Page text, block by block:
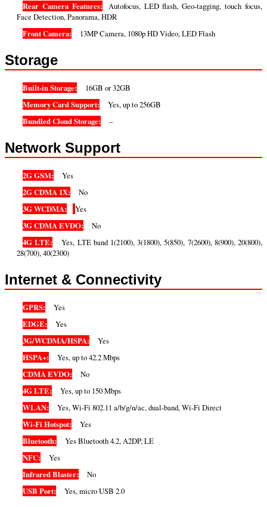
Rear Camera Features:
Autofocus, LED flash, Geo-tagging, touch focus,
Face Detection, Panorama, HDR
Front Camera:
13MP Camera, 1080p HD Video, LED Flash
Storage
Built-in Storage:
16GB or 32GB
Memory Card Support:
Yes, up to 256GB
Bundled Cloud Storage:
–
Network Support
2G GSM:
Yes
2G CDMA 1X:
No
3G WCDMA:
Yes
3G CDMA EVDO:
No
4G LTE:
Yes, LTE band 1(2100), 3(1800), 5(850), 7(2600), 8(900), 20(800),
28(700), 40(2300)
Internet & Connectivity
GPRS:
Yes
EDGE:
Yes
3G/WCDMA/HSPA:
Yes
HSPA+:
Yes, up to 42.2 Mbps
CDMA EVDO:
No
4G LTE:
Yes, up to 150 Mbps
WLAN:
Yes, Wi-Fi 802.11 a/b/g/n/ac, dual-band, Wi-Fi Direct
Wi-Fi Hotspot:
Yes
Bluetooth:
Yes Bluetooth 4.2, A2DP, LE
NFC:
Yes
Infrared Blaster:
No
USB Port:
Yes, micro USB 2.0